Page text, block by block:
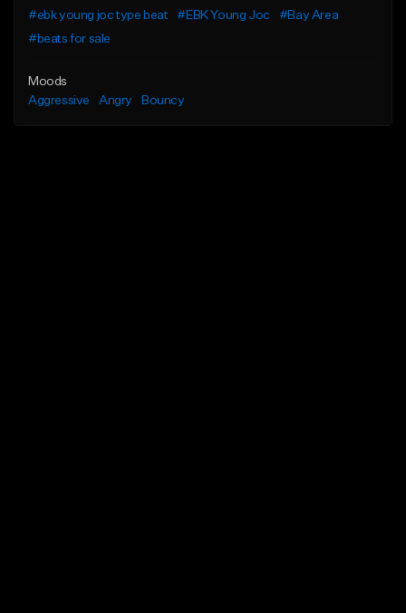
#ebk young joc type beat
#EBK Young Joc
#Bay Area
#beats for sale
Moods
Aggressive
Angry Bouncy